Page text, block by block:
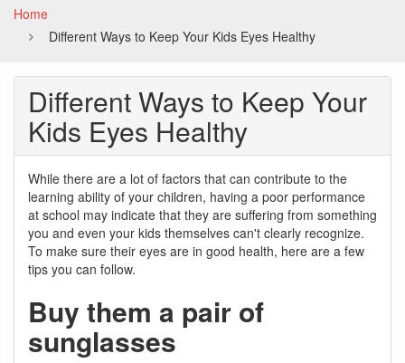
Home
Different Ways to Keep Your Kids Eyes Healthy
Different Ways to Keep Your
Kids Eyes Healthy
While there are a lot of factors that can contribute to the
learning ability of your children, having a poor performance
at school may indicate that they are suffering from something
you and even your kids themselves can't clearly recognize.
To make sure their eyes are in good health, here are a few
tips you can follow.
Buy them a pair of
sunglasses